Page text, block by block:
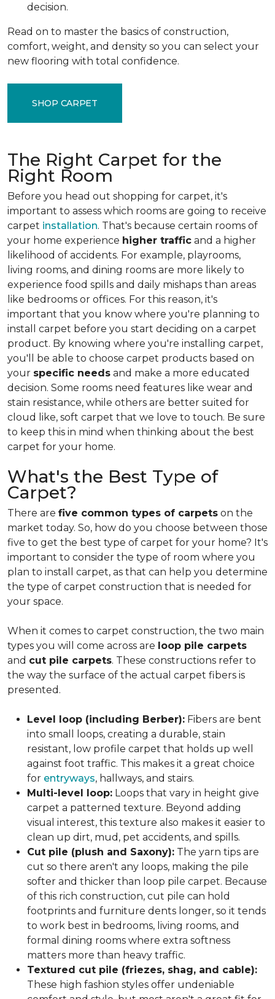
decision.
Read on to master the basics of construction,
comfort, weight, and density so you can select your
new flooring with total confidence.
SHOP CARPET
The Right Carpet for the
Right Room
Before you head out shopping for carpet, it's
important to assess which rooms are going to receive
carpet installation. That's because certain rooms of
your home experience higher traffic and a higher
likelihood of accidents. For example, playrooms,
living rooms, and dining rooms are more likely to
experience food spills and daily mishaps than areas
like bedrooms or offices. For this reason, it's
important that you know where you're planning to
install carpet before you start deciding on a carpet
product. By knowing where you're installing carpet,
you'll be able to choose carpet products based on
your specific needs and make a more educated
decision. Some rooms need features like wear and
stain resistance, while others are better suited for
cloud like, soft carpet that we love to touch. Be sure
to keep this in mind when thinking about the best
carpet for your home.
What's the Best Type of
Carpet?
There are five common types of carpets on the
market today. So, how do you choose between those
five to get the best type of carpet for your home? It's
important to consider the type of room where you
plan to install carpet, as that can help you determine
the type of carpet construction that is needed for
your space.
When it comes to carpet construction, the two main
types you will come across are loop pile carpets
and cut pile carpets. These constructions refer to
the way the surface of the actual carpet fibers is
presented.
Level loop (including Berber): Fibers are bent
into small loops, creating a durable, stain
resistant, low profile carpet that holds up well
against foot traffic. This makes it a great choice
for entryways, hallways, and stairs.
Multi-level loop: Loops that vary in height give
carpet a patterned texture. Beyond adding
visual interest, this texture also makes it easier to
clean up dirt, mud, pet accidents, and spills.
Cut pile (plush and Saxony): The yarn tips are
cut so there aren't any loops, making the pile
softer and thicker than loop pile carpet. Because
of this rich construction, cut pile can hold
footprints and furniture dents longer, so it tends
to work best in bedrooms, living rooms, and
formal dining rooms where extra softness
matters more than heavy traffic.
Textured cut pile (friezes, shag, and cable):
These high fashion styles offer undeniable